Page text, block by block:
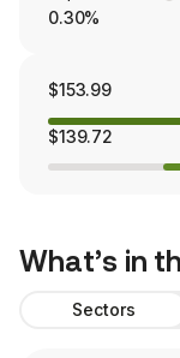
0.30%
$153.99
$139.72
What’s in
Sectors